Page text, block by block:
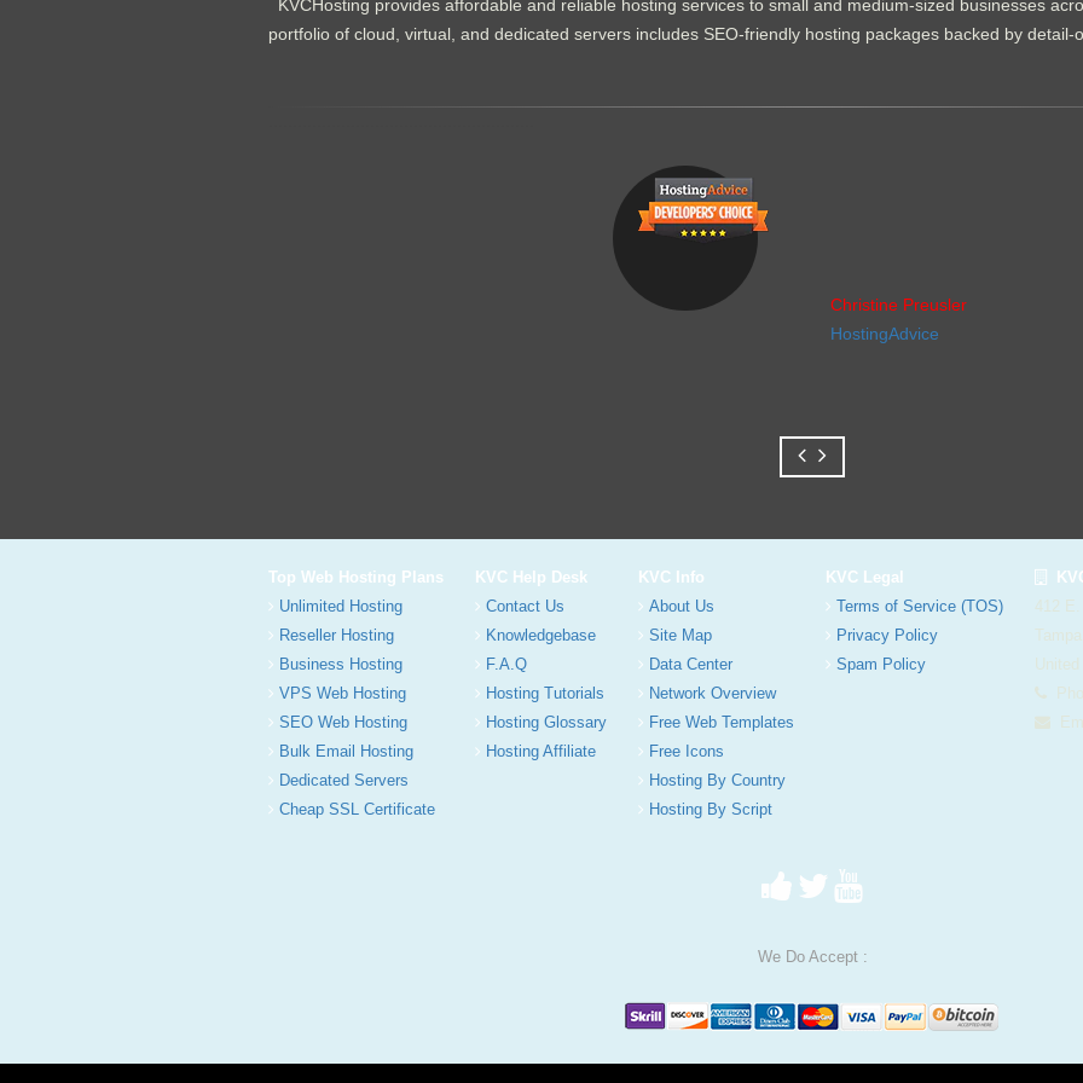
KVCHosting provides affordable and reliable hosting services to small and medium-sized businesses
portfolio of cloud, virtual, and dedicated servers includes SEO-friendly hosting packages backed by detail-
Christine Preusler
HostingAdvice
Top Web Hosting Plans
Unlimited Hosting
Reseller Hosting
Business Hosting
VPS Web Hosting
SEO Web Hosting
Bulk Email Hosting
Dedicated Servers
Cheap SSL Certificate
KVC Help Desk
Contact Us
Knowledgebase
F.A.Q
Hosting Tutorials
Hosting Glossary
Hosting Affiliate
KVC Info
About Us
Site Map
Data Center
Network Overview
Free Web Templates
Free Icons
Hosting By Country
Hosting By Script
KVC Legal
Terms of Service (TOS)
Privacy Policy
Spam Policy
412
We Do Accept :